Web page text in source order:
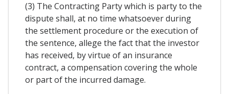
(3) The Contracting Party which is party to the
dispute shall, at no time whatsoever during
the settlement procedure or the execution of
the sentence, allege the fact that the investor
has received, by virtue of an insurance
contract, a compensation covering the whole
or part of the incurred damage.